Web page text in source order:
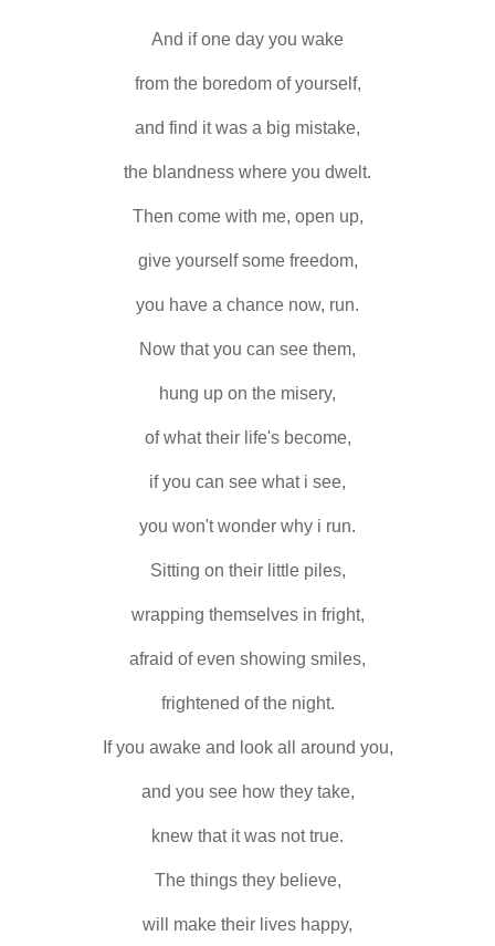
And if one day you wake
from the boredom of yourself,
and find it was a big mistake,
the blandness where you dwelt.
Then come with me, open up,
give yourself some freedom,
you have a chance now, run.
Now that you can see them,
hung up on the misery,
of what their life's become,
if you can see what i see,
you won't wonder why i run.
Sitting on their little piles,
wrapping themselves in fright,
afraid of even showing smiles,
frightened of the night.
If you awake and look all around you,
and you see how they take,
knew that it was not true.
The things they believe,
will make their lives happy,